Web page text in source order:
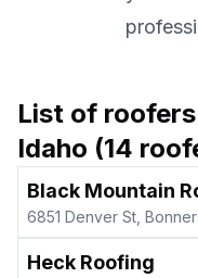
List of
Idaho (14
Black Mountain
6851 Denver St,
Heck Roofing